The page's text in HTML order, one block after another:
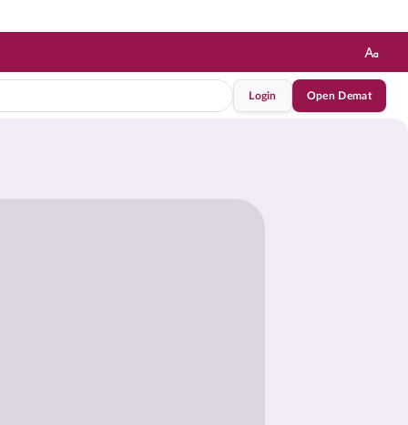
Login Open Demat